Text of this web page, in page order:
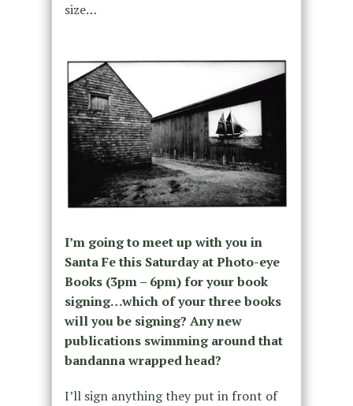
size…
I’m going to meet up with you in
Santa Fe this Saturday at Photo-eye
Books (3pm – 6pm) for your book
signing…which of your three books
will you be signing? Any new
publications swimming around that
bandanna wrapped head?
I’ll sign anything they put in front of